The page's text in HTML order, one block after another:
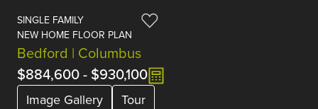
SINGLE FAMILY
NEW HOME FLOOR PLAN
Bedford | Columbus
$884,600- $930,100
Image Gallery
Tour